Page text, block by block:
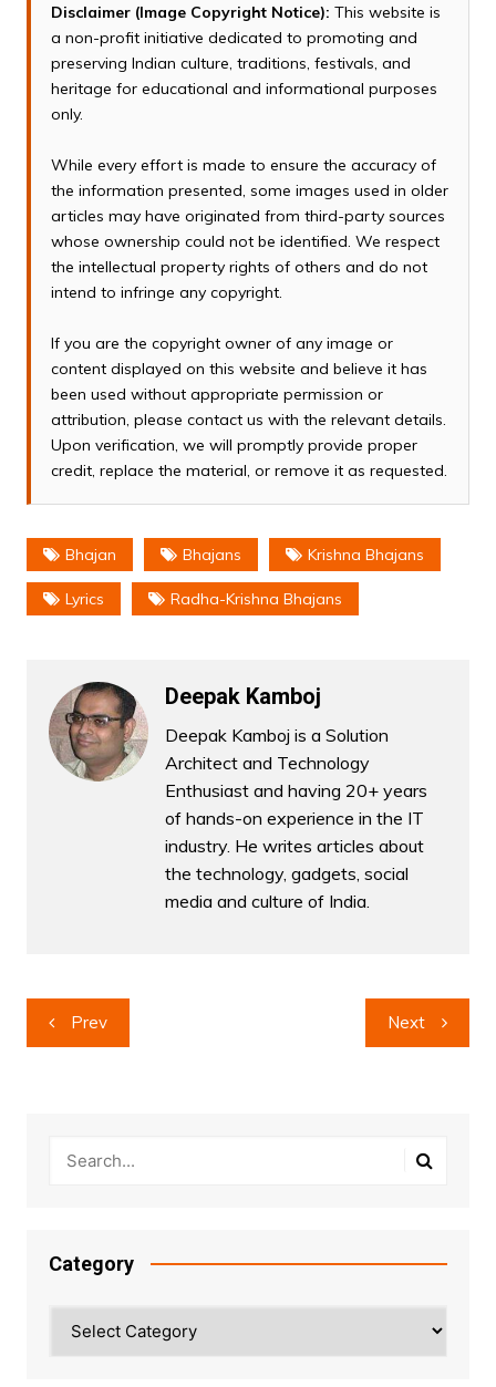
Disclaimer (Image Copyright Notice): This website is
a non-profit initiative dedicated to promoting and
preserving Indian culture, traditions, festivals, and
heritage for educational and informational purposes
only.
While every effort is made to ensure the accuracy of
the information presented, some images used in older
articles may have originated from third-party sources
whose ownership could not be identified. We respect
the intellectual property rights of others and do not
intend to infringe any copyright.
If you are the copyright owner of any image or
content displayed on this website and believe it has
been used without appropriate permission or
attribution, please contact us with the relevant details.
Upon verification, we will promptly provide proper
credit, replace the material, or remove it as requested.
Bhajan Bhajans Krishna Bhajans
Lyrics Radha-Krishna Bhajans
Deepak Kamboj
Deepak Kamboj is a Solution
Architect and Technology
Enthusiast and having 20+ years
of hands-on experience in the IT
industry. He writes articles about
the technology, gadgets, social
media and culture of India.
Post
navigation
Prev Next
Category